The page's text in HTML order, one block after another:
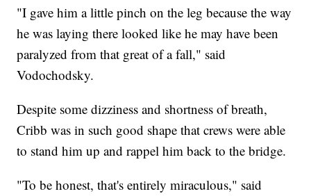
"I gave him a little pinch on the leg because the way
he was laying there looked like he may have been
paralyzed from that great of a fall," said
Vodochodsky.
Despite some dizziness and shortness of breath,
Cribb was in such good shape that crews were able
to stand him up and rappel him back to the bridge.
"To be honest, that's entirely miraculous," said